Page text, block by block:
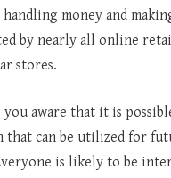
money and
by nearly all online
stores.
you aware that it is
that can be utilized for
is likely to be